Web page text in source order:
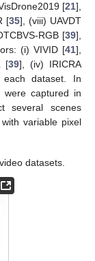
[21],
[35], (viii) UAVDT
RGB [39],
(i) VIVID [41],
[39], (iv) IRICRA
dataset. In
were captured in
several scenes
variable pixel
datasets.